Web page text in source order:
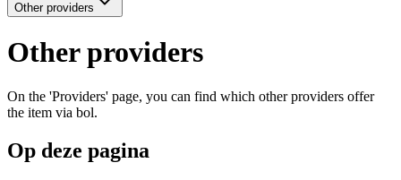
Other providers
Other providers
On the 'Providers' page, you can find which other providers offer
the item via bol.
Op deze pagina